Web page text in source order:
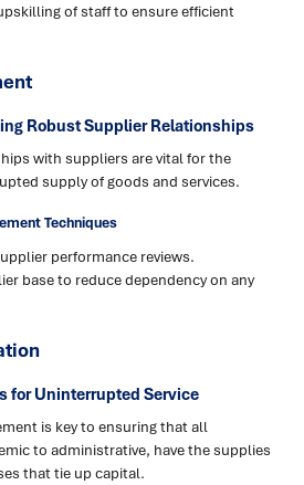
of staff to ensure efficient
Robust Supplier Relationships
with suppliers are vital for the
supply of goods and services.
Techniques
performance reviews.
base to reduce dependency on any
for Uninterrupted Service
is key to ensuring that all
to administrative, have the supplies
that tie up capital.